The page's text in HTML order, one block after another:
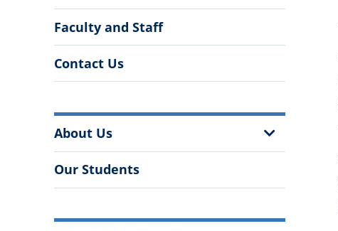
Faculty and Staff
Contact Us
More
Information
About Us
Show
Sub
Our Students